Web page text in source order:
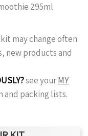
295ml
may change often
new products and
see yourMY
and packing lists.